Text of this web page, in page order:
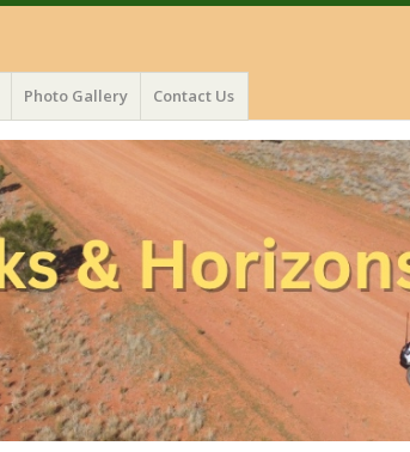
Photo Gallery Contact Us